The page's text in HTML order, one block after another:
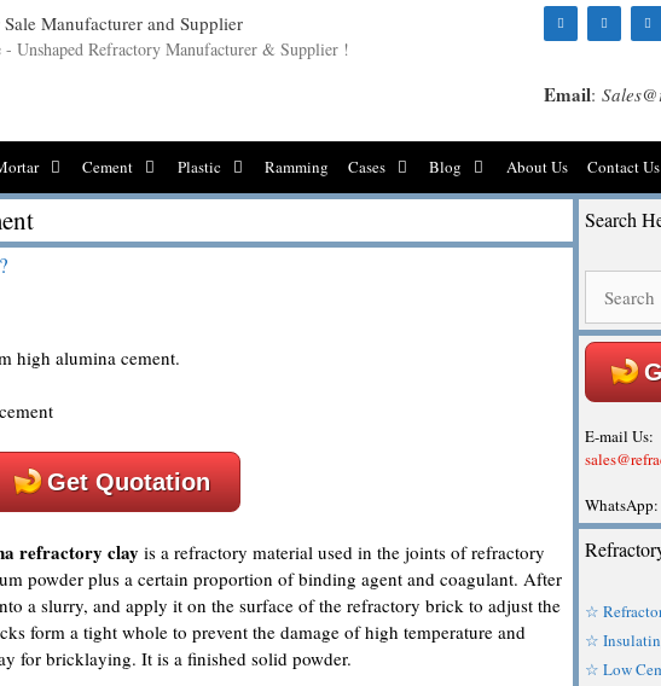
Email:
Unshaped Refractory Manufacturer & Supplier !
Cement Plastic Ramming Cases Blog About Us Contact Us
high alumina cement.
Get Quotation
refractory clay is a refractory material used in the joints of refractory
powder plus a certain proportion of binding agent and coagulant. After
a slurry, and apply it on the surface of the refractory brick to adjust the
form a tight whole to prevent the damage of high temperature and
for bricklaying. It is a finished solid powder.
Search
for:
E-mail Us:
WhatsApp:
☆
☆
☆ Low